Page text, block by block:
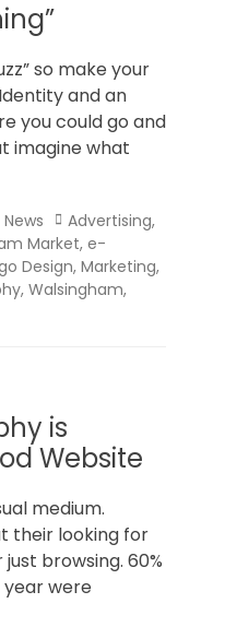
so make your
and an
you could go and
imagine what
Tags
Advertising,
Market, e-
Design, Marketing,
, Walsingham,
is
Website
medium.
their looking for
browsing. 60%
year were